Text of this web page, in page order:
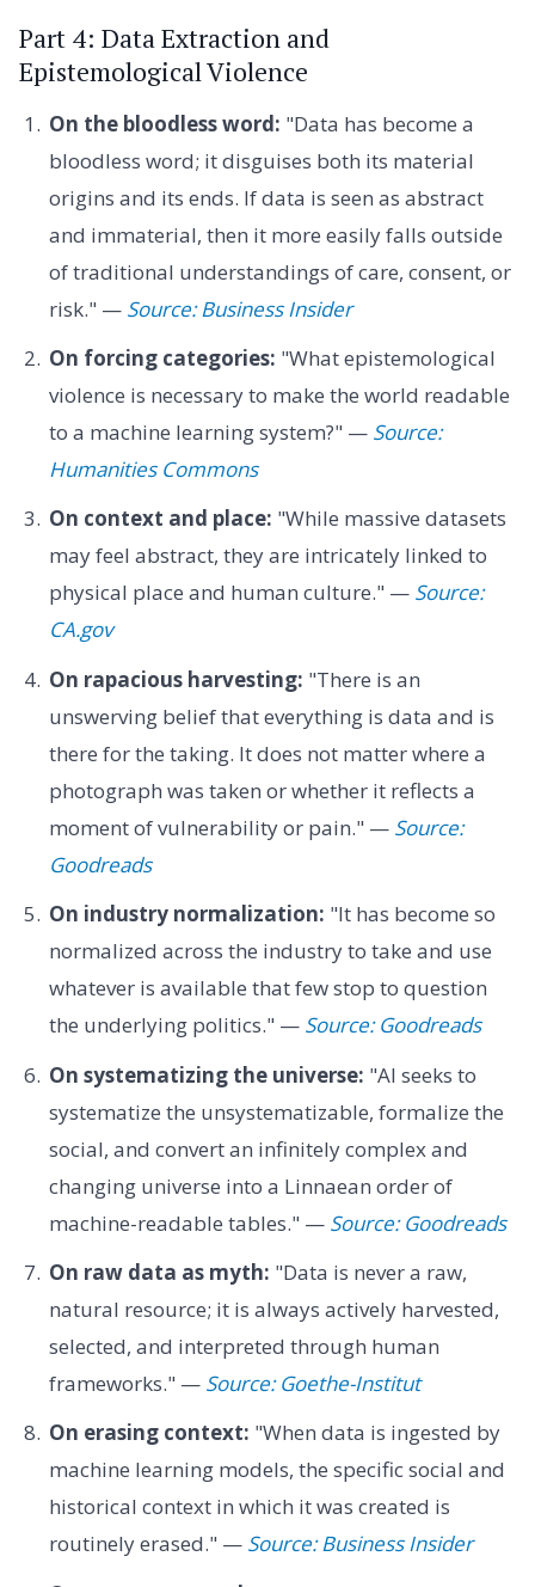
Part 4: Data Extraction and
Epistemological Violence
On the bloodless word: "Data has become a
bloodless word; it disguises both its material
origins and its ends. If data is seen as abstract
and immaterial, then it more easily falls outside
of traditional understandings of care, consent, or
risk." — Source: Business Insider
On forcing categories: "What epistemological
violence is necessary to make the world readable
to a machine learning system?" — Source:
Humanities Commons
On context and place: "While massive datasets
may feel abstract, they are intricately linked to
physical place and human culture." — Source:
CA.gov
On rapacious harvesting: "There is an
unswerving belief that everything is data and is
there for the taking. It does not matter where a
photograph was taken or whether it reflects a
moment of vulnerability or pain." — Source:
Goodreads
On industry normalization: "It has become so
normalized across the industry to take and use
whatever is available that few stop to question
the underlying politics." — Source: Goodreads
On systematizing the universe: "AI seeks to
systematize the unsystematizable, formalize the
social, and convert an infinitely complex and
changing universe into a Linnaean order of
machine-readable tables." — Source: Goodreads
On raw data as myth: "Data is never a raw,
natural resource; it is always actively harvested,
selected, and interpreted through human
frameworks." — Source: Goethe-Institut
On erasing context: "When data is ingested by
machine learning models, the specific social and
historical context in which it was created is
routinely erased." — Source: Business Insider